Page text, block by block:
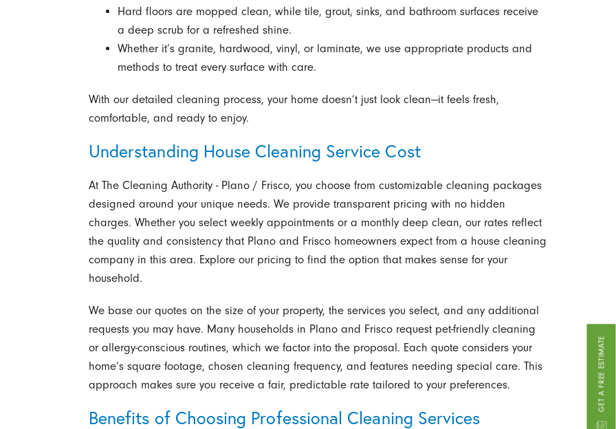
GET A FREE ESTIMATE
Hard floors are mopped clean, while tile, grout, sinks, and bathroom surfaces receive
a deep scrub for a refreshed shine.
Whether it’s granite, hardwood, vinyl, or laminate, we use appropriate products and
methods to treat every surface with care.
With our detailed cleaning process, your home doesn’t just look clean—it feels fresh,
comfortable, and ready to enjoy.
Understanding House Cleaning Service Cost
At The Cleaning Authority - Plano / Frisco, you choose from customizable cleaning packages
designed around your unique needs. We provide transparent pricing with no hidden
charges. Whether you select weekly appointments or a monthly deep clean, our rates reflect
the quality and consistency that Plano and Frisco homeowners expect from a house cleaning
company in this area. Explore our pricing to find the option that makes sense for your
household.
We base our quotes on the size of your property, the services you select, and any additional
requests you may have. Many households in Plano and Frisco request pet-friendly cleaning
or allergy-conscious routines, which we factor into the proposal. Each quote considers your
home’s square footage, chosen cleaning frequency, and features needing special care. This
approach makes sure you receive a fair, predictable rate tailored to your preferences.
Benefits of Choosing Professional Cleaning Services